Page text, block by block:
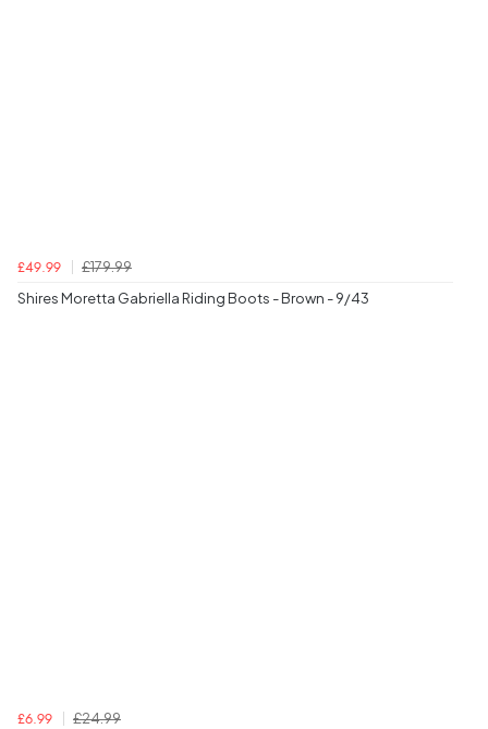
£49.99
£179.99
Shires Moretta Gabriella Riding Boots - Brown - 9/43
£6.99
£24.99